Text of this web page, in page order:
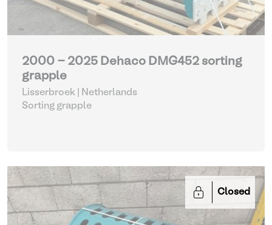
2000 - 2025 Dehaco DMG452 sorting
grapple
Lisserbroek | Netherlands
Sorting grapple
Closed